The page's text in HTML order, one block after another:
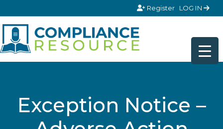
Register LOG IN
Exception Notice –